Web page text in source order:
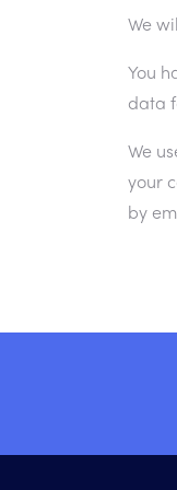
We
You
data
We
your
by